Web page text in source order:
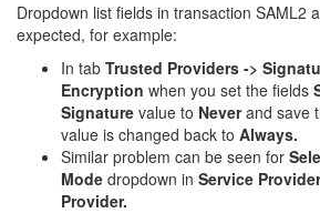
Dropdown list fields in transaction SAML2
expected, for example:
In tab Trusted Providers ->
Encryption when you set the fields
Signature value to Neverand save
value is changed back to Always.
Similar problem can be seen for
Mode dropdown in Service
Provider.